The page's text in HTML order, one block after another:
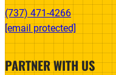
(737) 471-4266‬
[email protected]
PARTNER WITH US